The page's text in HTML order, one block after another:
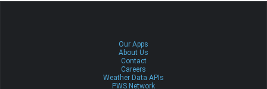
Our Apps
About Us
Contact
Careers
Weather Data APIs
PWS Network